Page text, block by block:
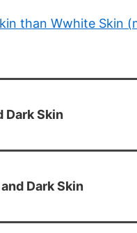
than Wwhite Skin
Dark Skin
Dark Skin